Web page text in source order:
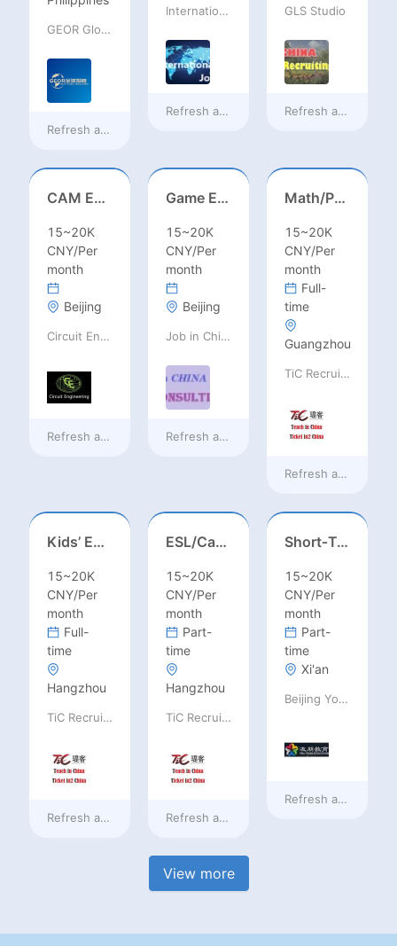
GEOR Global Recruitment (Shenzhen) Ltd.
Refresh at6 hours ago
International Jobs Recruitment Service
Refresh at10 hours ago
GLS Studio
Refresh at10
CAM Engineer
15~20K
CNY/Per
month
Beijing
Circuit Engineering LLC
Refresh at10 hours ago
Game Executive Producer (Hong Kong)
15~20K
CNY/Per
month
Beijing
Job in China consulting
Refresh at10 hours ago
Math/Physics/Chem/Bio Teacher – IB/AL/AP, Secondary
15~20K
CNY/Per
month
Full-
time
Guangzhou
TiC Recruiting
Refresh at10
Kids’ English Teacher/ESL– Training Center, Ages 3-12
15~20K
CNY/Per
month
Full-
time
Hangzhou
TiC Recruiting
Refresh at10 hours ago
ESL/Cambridge/IELTS Teacher – Primary to Secondary
15~20K
CNY/Per
month
Part-
time
Hangzhou
TiC Recruiting
Refresh at10 hours ago
Short‑Term Visiting Professor Opportunity (Autumn 2026)
15~20K
CNY/Per
month
Part-
time
Xi'an
Beijing Youpeng International Education Consulting Co., Ltd
Refresh at10
View more